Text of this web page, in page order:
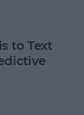
to Text